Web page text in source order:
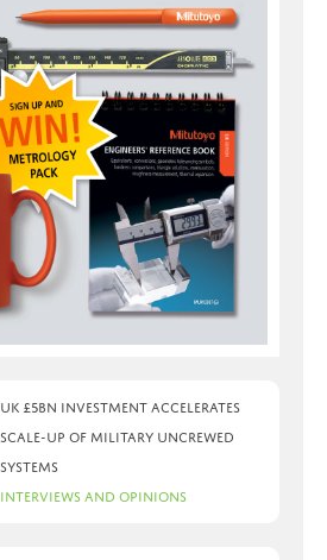
UK £5bn investment accelerates
scale-up of military uncrewed
systems
Interviews and Opinions